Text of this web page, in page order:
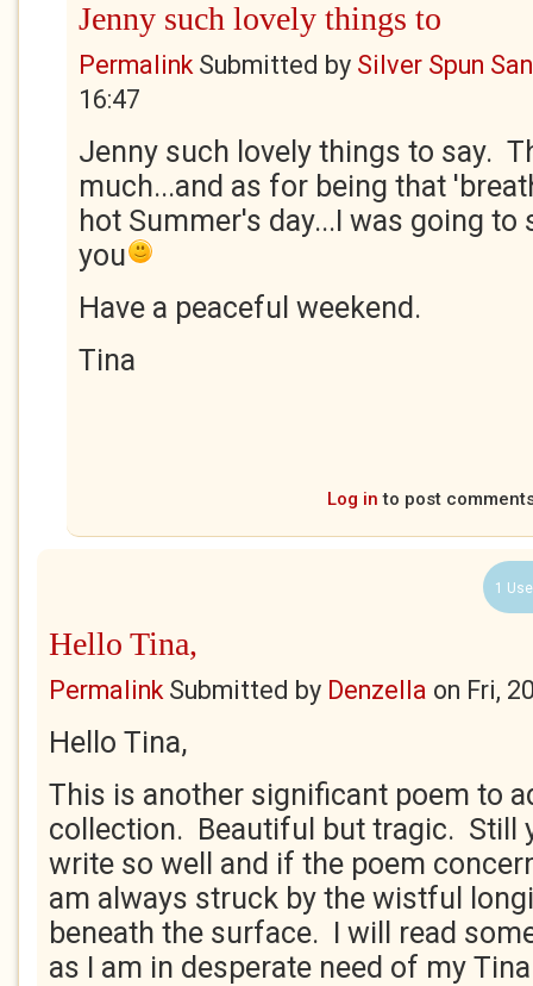
Jenny such lovely things to
PermalinkSubmitted by Silver Spun
16:47
Jenny such lovely things to say.
much...and as for being that
hot Summer's day...I was going to
you
Have a peaceful weekend.
Tina
Log in to post
1
Hello Tina,
PermalinkSubmitted by Denzella on Fri,
Hello Tina,
This is another significant poem to
collection. Beautiful but tragic. Still
write so well and if the poem
am always struck by the wistful
beneath the surface. I will read
as I am in desperate need of my